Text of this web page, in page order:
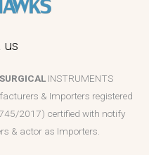
us
INSTRUMENTS
& Importers registered
2017) certified with notify
& actor as Importers.